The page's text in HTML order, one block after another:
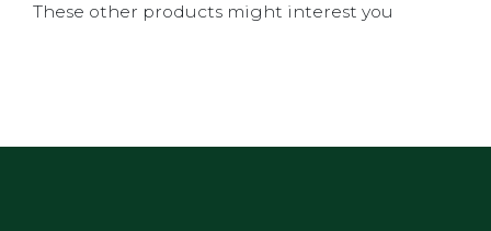
These other products might interest you